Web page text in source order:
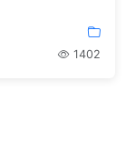
1402